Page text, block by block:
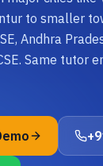
to smaller
Andhra
Same tutor